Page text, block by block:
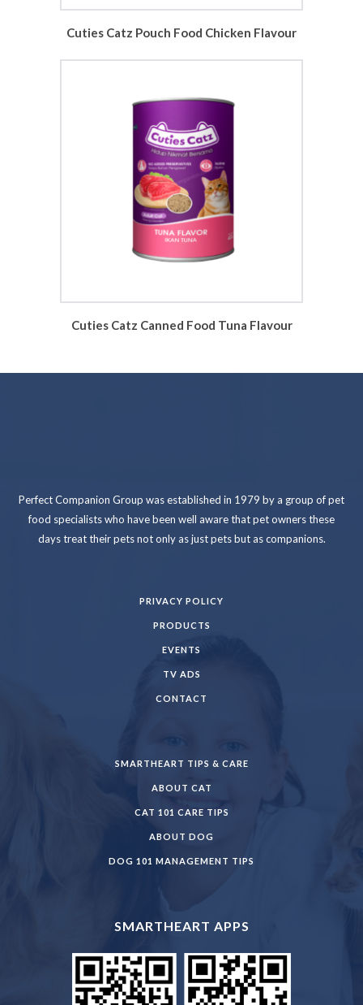
Cuties Catz Pouch Food Chicken Flavour
Cuties Catz Canned Food Tuna Flavour
Perfect Companion Group was established in 1979 by a group of pet
food specialists who have been well aware that pet owners these
days treat their pets not only as just pets but as companions.
PRIVACY POLICY
PRODUCTS
EVENTS
TV ADS
CONTACT
SMARTHEART TIPS & CARE
ABOUT CAT
CAT 101 CARE TIPS
ABOUT DOG
DOG 101 MANAGEMENT TIPS
SMARTHEART APPS